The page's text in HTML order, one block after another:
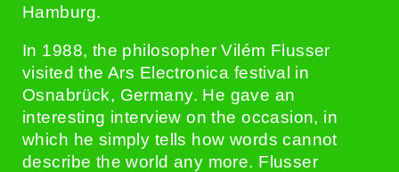
Hamburg.
In 1988, the philosopher Vilém Flusser
visited the Ars Electronica festival in
Osnabrück, Germany. He gave an
interesting interview on the occasion, in
which he simply tells how words cannot
describe the world any more. Flusser